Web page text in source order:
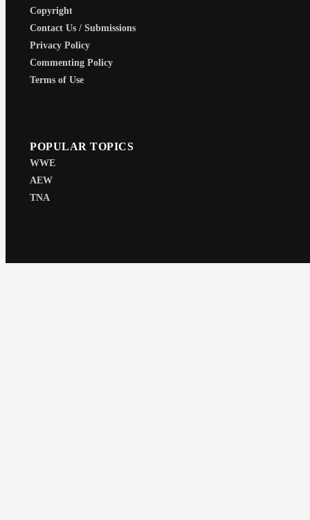
Copyright
Contact Us / Submissions
Privacy Policy
Commenting Policy
Terms of Use
POPULAR TOPICS
WWE
AEW
TNA